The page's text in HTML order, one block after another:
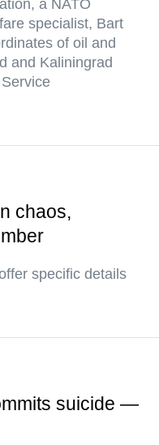
a NATO
specialist, Bart
of oil and
and Kaliningrad
chaos,
specific details
suicide —